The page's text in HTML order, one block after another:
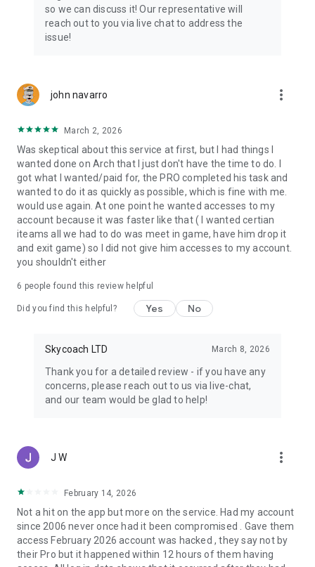
Connect with 1300+ PRO players—experts in the most
popular online games. Play alongside the best, and
experience our 100% satisfaction guarantee, endorsed by
USA and Europe, supporting multiple time zones.
deals. Reach any level and get any reward in the game. Team
up with the best PROs out there and enjoy professional
support. Take your gaming experience to new heights!
Need help? Get in touch:
Chat with us on Skycoach.gg,
or send us an email: support@skycoach.gg
💛 LOVE SKYCOACH?
Like us on Facebook: https://www.facebook.com/skycoachgg
https://www.instagram.com/skycoach.gg/
so we can discuss it! Our representative will
reach out to you via live chat to address the
issue!
john navarro more_vert
March 2, 2026
Was skeptical about this service at first, but I had things I
wanted done on Arch that I just don't have the time to do. I
got what I wanted/paid for, the PRO completed his task and
wanted to do it as quickly as possible, which is fine with me.
would use again. At one point he wanted accesses to my
account because it was faster like that ( I wanted certian
iteams all we had to do was meet in game, have him drop it
and exit game) so I did not give him accesses to my account.
you shouldn't either
6 people found this review helpful
Did you find this helpful? Yes No
Skycoach LTD March 8, 2026
Thank you for a detailed review - if you have any
concerns, please reach out to us via live-chat,
and our team would be glad to help!
J W more_vert
February 14, 2026
Not a hit on the app but more on the service. Had my account
since 2006 never once had it been compromised . Gave them
access February 2026 account was hacked , they say not by
their Pro but it happened within 12 hours of them having